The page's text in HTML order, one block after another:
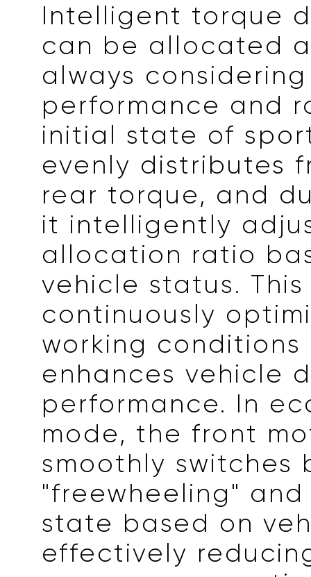
Intelligent torque
can be allocated
always considering
performance and
initial state of
evenly distributes
rear torque, and
it intelligently
allocation ratio
vehicle status. This
continuously
working conditions
enhances vehicle
performance. In
mode, the front
smoothly switches
"freewheeling"
state based on
effectively